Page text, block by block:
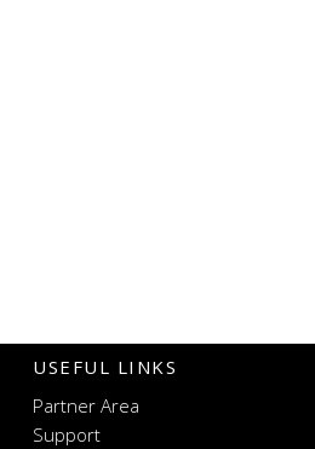
USEFUL LINKS
Partner Area
Support